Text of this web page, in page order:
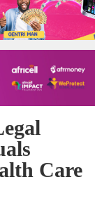
Care